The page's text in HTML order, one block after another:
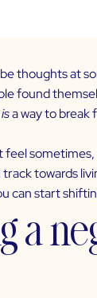
thoughts at
found
isa way to break
feel sometimes,
towards
can start
a